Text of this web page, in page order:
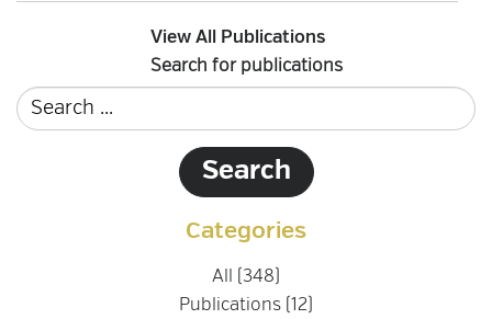
View All Publications
Search for publications
Categories
All (348)
Publications (12)